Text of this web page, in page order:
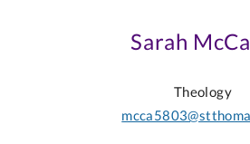
Sarah
Theology